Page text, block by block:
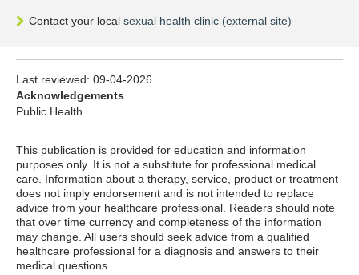
Contact your local sexual health clinic (external site)
Last reviewed: 09-04-2026
Acknowledgements
Public Health
This publication is provided for education and information
purposes only. It is not a substitute for professional medical
care. Information about a therapy, service, product or treatment
does not imply endorsement and is not intended to replace
advice from your healthcare professional. Readers should note
that over time currency and completeness of the information
may change. All users should seek advice from a qualified
healthcare professional for a diagnosis and answers to their
medical questions.